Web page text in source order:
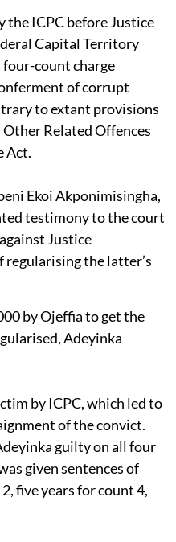
the ICPC before Justice
Capital Territory
four-count charge
of corrupt
to extant provisions
Related Offences
Act.
Ekoi Akponimisingha,
testimony to the court
Justice
the latter’s
by Ojeffia to get the
Adeyinka
by ICPC, which led to
of the convict.
guilty on all four
given sentences of
five years for count 4,